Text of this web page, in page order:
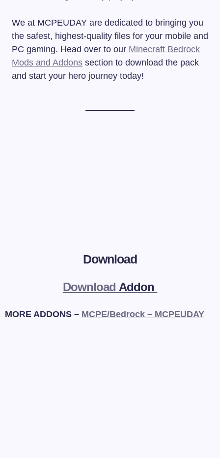
We at MCPEUDAY are dedicated to bringing you
the safest, highest-quality files for your mobile and
PC gaming. Head over to our Minecraft Bedrock
Mods and Addons section to download the pack
and start your hero journey today!
Download
Download Addon
MORE ADDONS – MCPE/Bedrock – MCPEUDAY